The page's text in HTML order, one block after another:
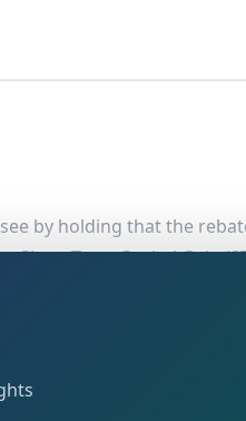
by holding that the
Term Capital Gain